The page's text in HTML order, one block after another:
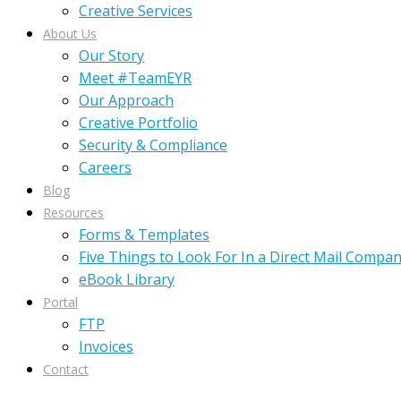
Creative Services
About Us
Our Story
Meet #TeamEYR
Our Approach
Creative Portfolio
Security & Compliance
Careers
Blog
Resources
Forms & Templates
Five Things to Look For In a Direct Mail
eBook Library
Portal
FTP
Invoices
Contact